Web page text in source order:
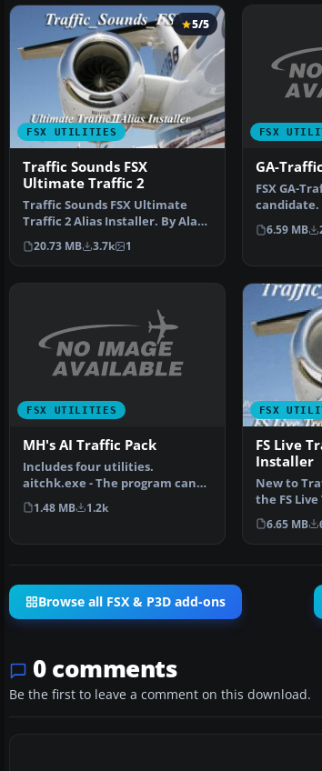
FSX UTILITIES
5/5
Traffic Sounds FSX
Ultimate Traffic 2
Traffic Sounds FSX Ultimate
Traffic 2 Alias Installer. By Alan
Constable. Cov…
20.73 MB 3.7k 1
FSX
GA-Traffic
FSX GA-
candidate.
fully
6.59 MB
FSX UTILITIES
MH's AI Traffic Pack
Includes four utilities.
aitchk.exe - The program can
be used to scan files o…
1.48 MB 1.2k
FSX
FS Live
Installer
New to
the FS
Installer.
6.65 MB
Browse all FSX & P3D add-ons
0 comments
Be the first to leave a comment on this download.